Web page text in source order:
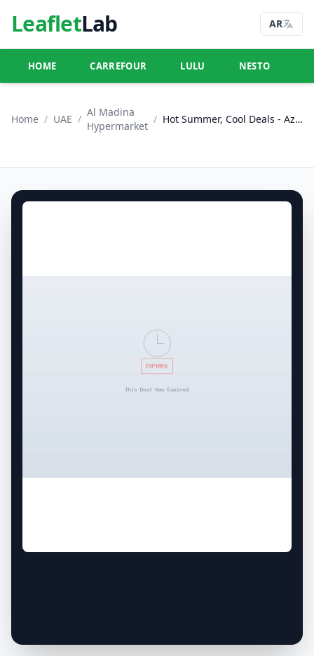
LeafletLab AR
HOME CARREFOUR LULU NESTO
Home / UAE /
Al Madina
Hypermarket
/ Hot Summer, Cool Deals - Azhar Al Madina Hypermarket, Dubai